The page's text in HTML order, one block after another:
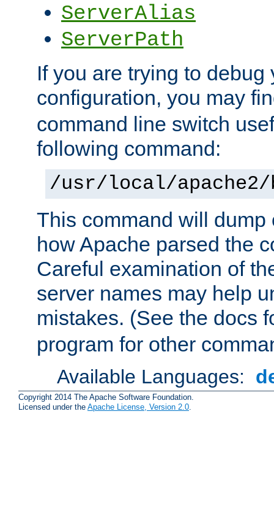
ServerAlias
ServerPath
If you are trying to debug
configuration, you may
command line switch
following command:
/usr/local/
This command will dump
how Apache parsed the
Careful examination of
server names may help
mistakes. (See the docs
program for other
Available Languages:
Copyright 2014 The Apache Software Foundation.
Licensed under the Apache License, Version 2.0.